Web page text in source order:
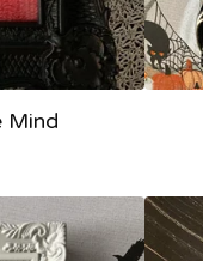
Mind